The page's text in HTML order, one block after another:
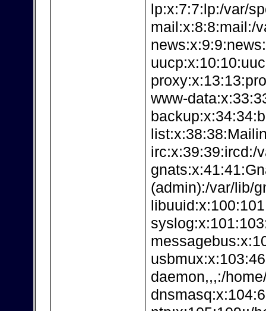
lp:x:7:7:lp:/var/
mail:x:8:8:mail:/
www-
irc:x:39:39:ircd:/
(admin):/var/lib/
daemon,,,:/